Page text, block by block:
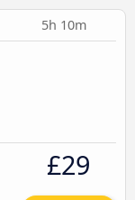
5h 10m
£29